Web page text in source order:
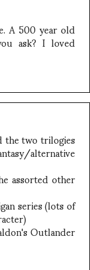
A 500 year old
ask? I loved
the two trilogies
alternative
assorted other
series (lots of
Outlander